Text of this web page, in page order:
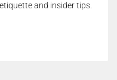
and insider tips.